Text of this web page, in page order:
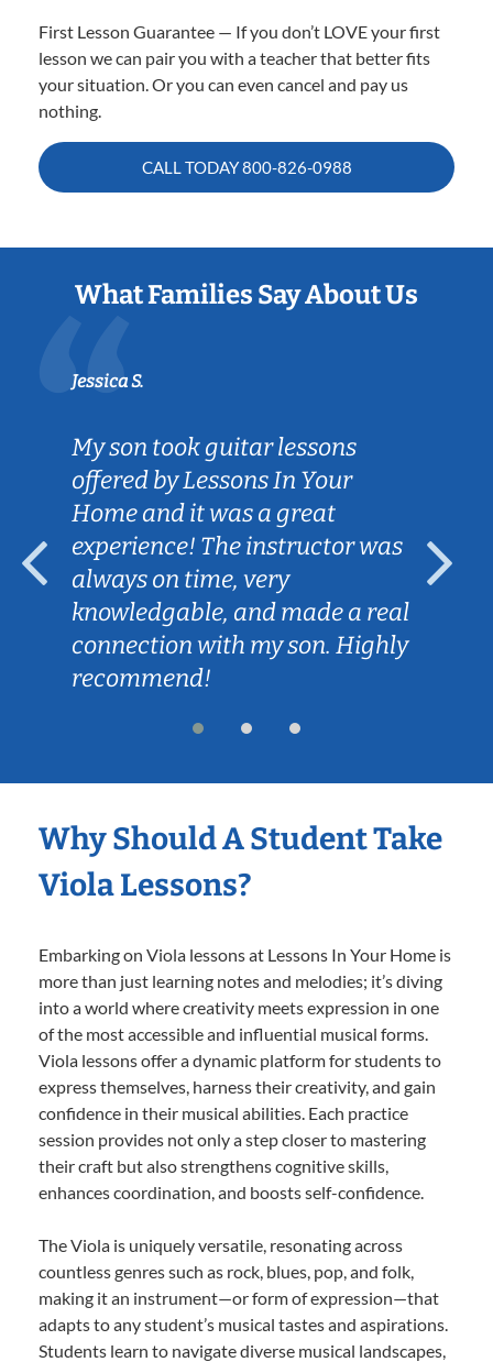
First Lesson Guarantee — If you don’t LOVE your first
lesson we can pair you with a teacher that better fits
your situation. Or you can even cancel and pay us
nothing.
CALL TODAY800-826-0988
What Families Say About Us
Jessica S.
My son took guitar lessons
offered by Lessons In Your
Home and it was a great
experience! The instructor was
always on time, very
knowledgable, and made a real
connection with my son. Highly
recommend!
Why Should A Student Take
Viola Lessons?
Embarking on Viola lessons at Lessons In Your Home is
more than just learning notes and melodies; it’s diving
into a world where creativity meets expression in one
of the most accessible and influential musical forms.
Viola lessons offer a dynamic platform for students to
express themselves, harness their creativity, and gain
confidence in their musical abilities. Each practice
session provides not only a step closer to mastering
their craft but also strengthens cognitive skills,
enhances coordination, and boosts self-confidence.
The Viola is uniquely versatile, resonating across
countless genres such as rock, blues, pop, and folk,
making it an instrument—or form of expression—that
adapts to any student’s musical tastes and aspirations.
Students learn to navigate diverse musical landscapes,